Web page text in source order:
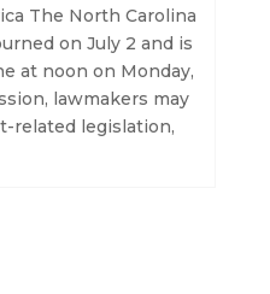
The North Carolina
on July 2 and is
at noon on Monday,
lawmakers may
related legislation,